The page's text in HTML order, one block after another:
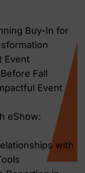
Buy-In for
Event
Fall
Event
eShow:
with